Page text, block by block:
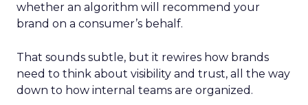
whether an algorithm will recommend your
brand on a consumer’s behalf.
That sounds subtle, but it rewires how brands
need to think about visibility and trust, all the way
down to how internal teams are organized.